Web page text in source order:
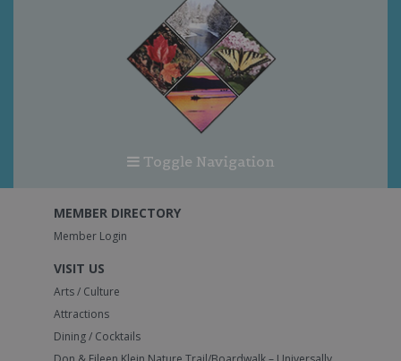
Toggle Navigation
MEMBER DIRECTORY
Member Login
VISIT US
Arts / Culture
Attractions
Dining / Cocktails